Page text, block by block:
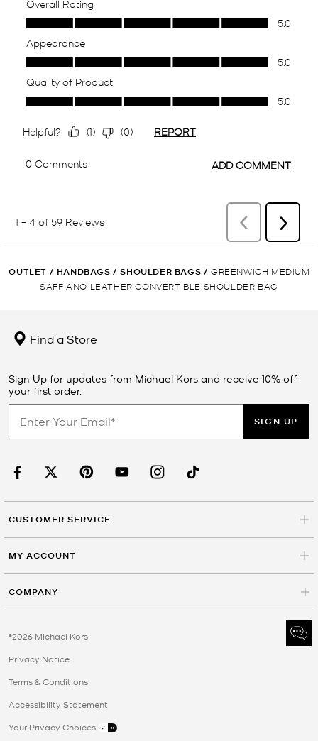
OUTLET / HANDBAGS / SHOULDER BAGS / GREENWICH MEDIUM
SAFFIANO LEATHER CONVERTIBLE SHOULDER BAG
Find a Store
Sign Up for updates from Michael Kors and receive 10% off
your first order.
SIGN UP
CUSTOMER SERVICE
MY ACCOUNT
COMPANY
©2026 Michael Kors
Privacy Notice
Terms & Conditions
Accessibility Statement
Your Privacy Choices